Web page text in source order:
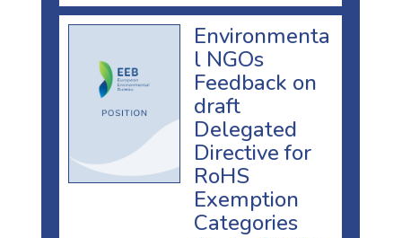
Environmenta
l NGOs
Feedback on
draft
Delegated
Directive for
RoHS
Exemption
Categories